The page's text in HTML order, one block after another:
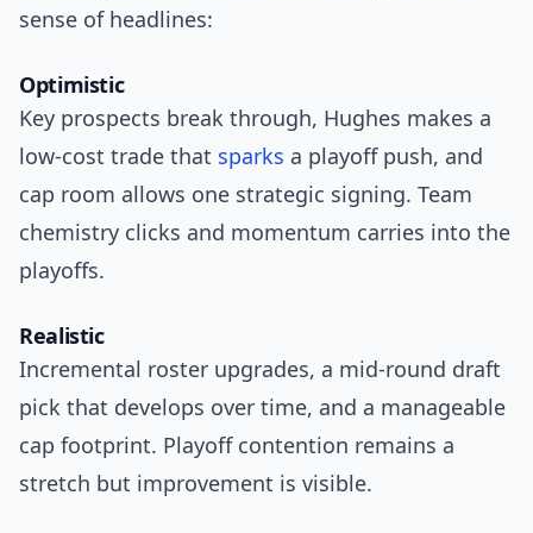
sense of headlines:
Optimistic
Key prospects break through, Hughes makes a
low-cost trade that sparks a playoff push, and
cap room allows one strategic signing. Team
chemistry clicks and momentum carries into the
playoffs.
Realistic
Incremental roster upgrades, a mid-round draft
pick that develops over time, and a manageable
cap footprint. Playoff contention remains a
stretch but improvement is visible.